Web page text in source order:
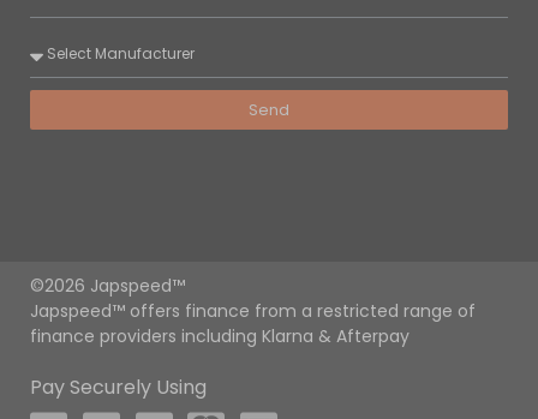
Send
©2026 Japspeed™
Japspeed™ offers finance from a restricted range of
finance providers including Klarna & Afterpay
Pay Securely Using